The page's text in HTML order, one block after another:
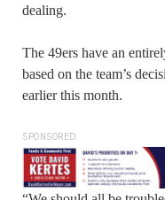
dealing.
The 49ers have an
based on the team’s
earlier this month.
SPONSORED